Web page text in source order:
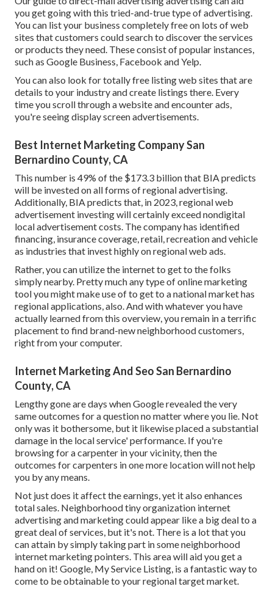
you get going with this tried-and-true type of advertising.
You can list your business completely free on lots of web
sites that customers could search to discover the services
or products they need. These consist of popular instances,
such as Google Business, Facebook and Yelp.
You can also look for totally free listing web sites that are
details to your industry and create listings there. Every
time you scroll through a website and encounter ads,
you're seeing display screen advertisements.
Best Internet Marketing Company San
Bernardino County, CA
This number is 49% of the $173.3 billion that BIA predicts
will be invested on all forms of regional advertising.
Additionally, BIA predicts that, in 2023, regional web
advertisement investing will certainly exceed nondigital
local advertisement costs. The company has identified
financing, insurance coverage, retail, recreation and vehicle
as industries that invest highly on regional web ads.
Rather, you can utilize the internet to get to the folks
simply nearby. Pretty much any type of online marketing
tool you might make use of to get to a national market has
regional applications, also. And with whatever you have
actually learned from this overview, you remain in a terrific
placement to find brand-new neighborhood customers,
right from your computer.
Internet Marketing And Seo San Bernardino
County, CA
Lengthy gone are days when Google revealed the very
same outcomes for a question no matter where you lie. Not
only was it bothersome, but it likewise placed a substantial
damage in the local service' performance. If you're
browsing for a carpenter in your vicinity, then the
outcomes for carpenters in one more location will not help
you by any means.
Not just does it affect the earnings, yet it also enhances
total sales. Neighborhood tiny organization internet
advertising and marketing could appear like a big deal to a
great deal of services, but it's not. There is a lot that you
can attain by simply taking part in some neighborhood
internet marketing pointers. This area will aid you get a
hand on it! Google, My Service Listing, is a fantastic way to
come to be obtainable to your regional target market.